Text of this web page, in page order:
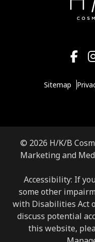
Sitemap
© 2026 H/K/B
Marketing and
Accessibility: If
some other
with Disabilities Act
discuss potential
this website,